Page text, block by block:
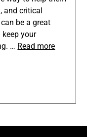
and critical
be a great
your
… Read more